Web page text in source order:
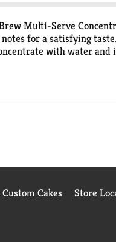
Multi-Serve
for a satisfying
with water
prepared as directed
Cakes Store